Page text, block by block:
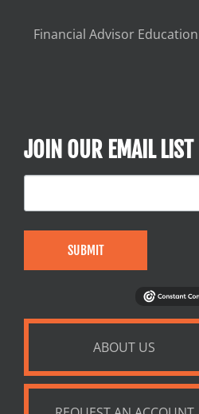
Financial Advisor Education
JOIN OUR EMAIL LIST
SUBMIT
ABOUT US